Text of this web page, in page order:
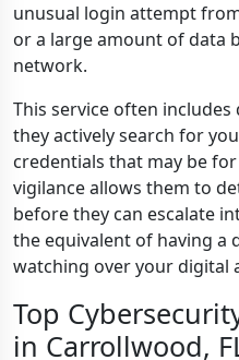
unusual login attempt
or a large amount of data
network.
This service often
they actively search for
credentials that may be
vigilance allows them to
before they can escalate
the equivalent of having a
watching over your digital
Top
in Carrollwood,